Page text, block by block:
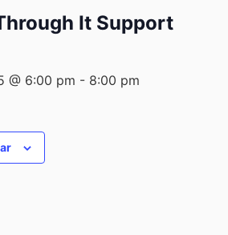
It Support
@ 6:00 pm - 8:00 pm